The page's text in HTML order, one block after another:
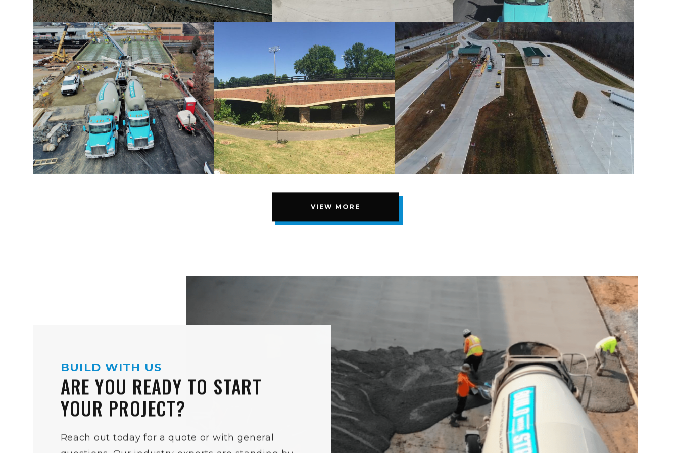
VIEW MORE
BUILD WITH US
ARE YOU READY TO START
YOUR PROJECT?
Reach out today for a quote or with general